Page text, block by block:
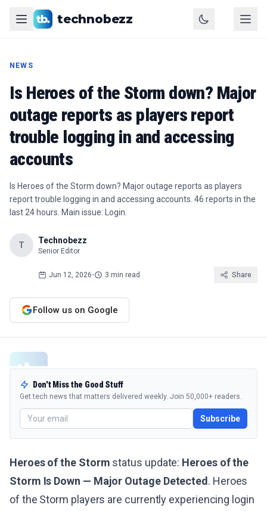
technobezz
NEWS
Is Heroes of the Storm down? Major
outage reports as players report
trouble logging in and accessing
accounts
Is Heroes of the Storm down? Major outage reports as players
report trouble logging in and accessing accounts. 46 reports in the
last 24 hours. Main issue: Login.
T Technobezz
Senior Editor
Jun 12, 2026• 3 min read Share
Follow us on Google
Don't Miss the Good Stuff
Get tech news that matters delivered weekly. Join 50,000+ readers.
Subscribe
Heroes of the Storm status update: Heroes of the
Storm Is Down — Major Outage Detected . Heroes
of the Storm players are currently experiencing login